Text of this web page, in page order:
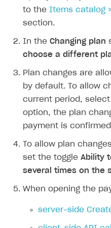
How to increase first
for a single user
groups
Get started
Use your own UI
Use ready-made solutions
Overview
Set up publishing
How-tos
How to set up
XSOLLA BOT IN DISCORD
Overview
to the Items catalog
section.
In the Changing plan
choose a different
Plan changes are
by default. To allow
current period, select
option, the plan
payment is
To allow plan
set the toggle Ability
several times on the
When opening the
server-side